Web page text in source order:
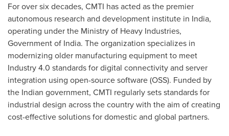
For over six decades, CMTI has acted as the premier
autonomous research and development institute in India,
operating under the Ministry of Heavy Industries,
Government of India. The organization specializes in
modernizing older manufacturing equipment to meet
Industry 4.0 standards for digital connectivity and server
integration using open-source software (OSS). Funded by
the Indian government, CMTI regularly sets standards for
industrial design across the country with the aim of creating
cost-effective solutions for domestic and global partners.